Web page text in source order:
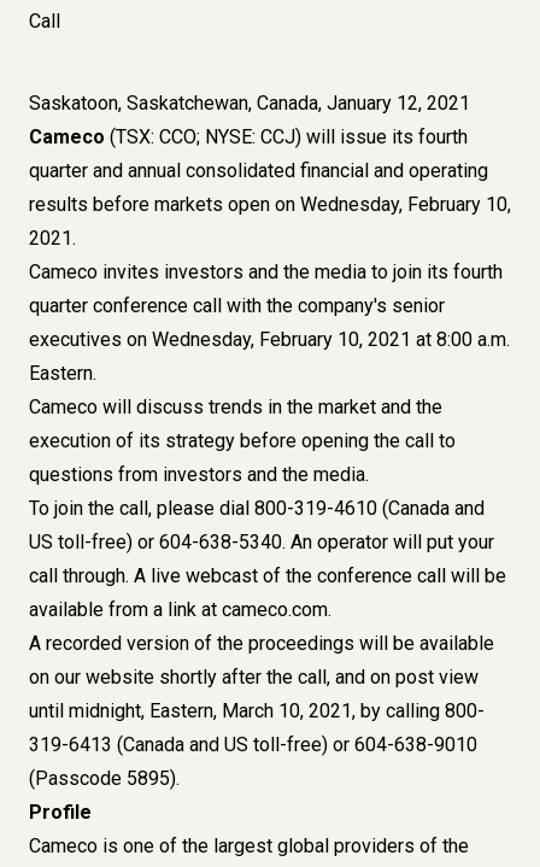
Call
Saskatoon, Saskatchewan, Canada, January 12, 2021
Cameco (TSX: CCO; NYSE: CCJ) will issue its fourth
quarter and annual consolidated financial and operating
results before markets open on Wednesday, February 10,
2021.
Cameco invites investors and the media to join its fourth
quarter conference call with the company's senior
executives on Wednesday, February 10, 2021 at 8:00 a.m.
Eastern.
Cameco will discuss trends in the market and the
execution of its strategy before opening the call to
questions from investors and the media.
To join the call, please dial 800-319-4610 (Canada and
US toll-free) or 604-638-5340. An operator will put your
call through. A live webcast of the conference call will be
available from a link at cameco.com.
A recorded version of the proceedings will be available
on our website shortly after the call, and on post view
until midnight, Eastern, March 10, 2021, by calling 800-
319-6413 (Canada and US toll-free) or 604-638-9010
(Passcode 5895).
Profile
Cameco is one of the largest global providers of the